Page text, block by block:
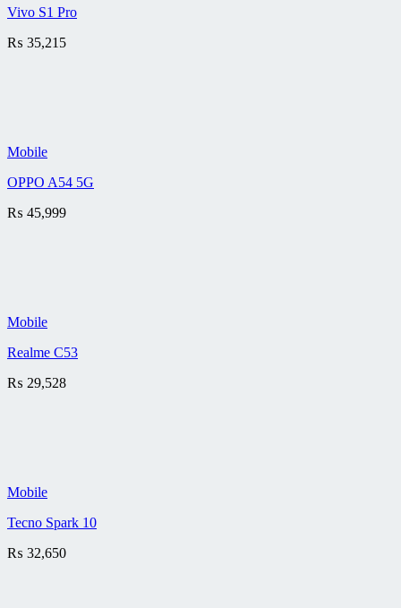
Vivo S1 Pro
₨ 35,215
Mobile
OPPO A54 5G
₨ 45,999
Mobile
Realme C53
₨ 29,528
Mobile
Tecno Spark 10
₨ 32,650